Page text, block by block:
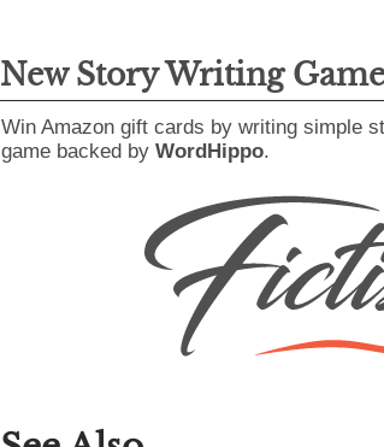
New Story Writing
Win Amazon gift cards by writing simple
game backed by WordHippo.